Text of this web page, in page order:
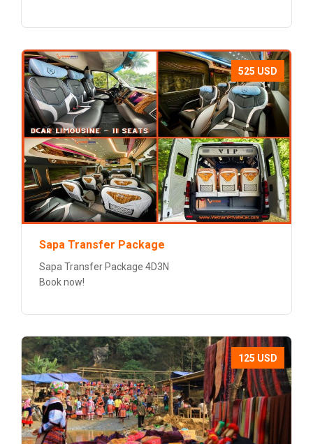
525 USD
Sapa Transfer Package
Sapa Transfer Package 4D3N
Book now!
125 USD